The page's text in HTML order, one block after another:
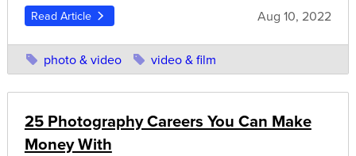
Read Article Aug 10, 2022
photo & video video & film
25 Photography Careers You Can Make
Money With